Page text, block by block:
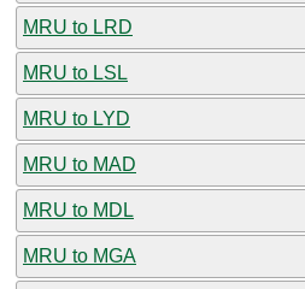
MRU to LRD
MRU to LSL
MRU to LYD
MRU to MAD
MRU to MDL
MRU to MGA